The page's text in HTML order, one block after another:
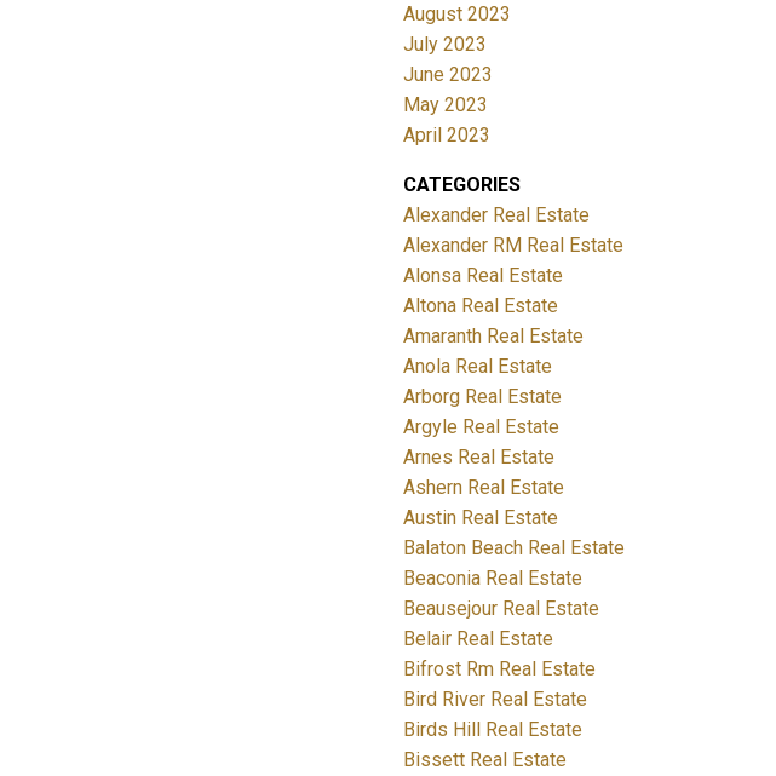
August 2023
July 2023
June 2023
May 2023
April 2023
CATEGORIES
Alexander Real Estate
Alexander RM Real Estate
Alonsa Real Estate
Altona Real Estate
Amaranth Real Estate
Anola Real Estate
Arborg Real Estate
Argyle Real Estate
Arnes Real Estate
Ashern Real Estate
Austin Real Estate
Balaton Beach Real Estate
Beaconia Real Estate
Beausejour Real Estate
Belair Real Estate
Bifrost Rm Real Estate
Bird River Real Estate
Birds Hill Real Estate
Bissett Real Estate